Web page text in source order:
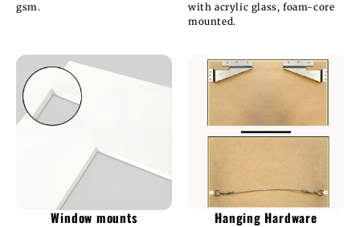
gsm.
with acrylic glass, foam-core
mounted.
Window mounts Hanging Hardware